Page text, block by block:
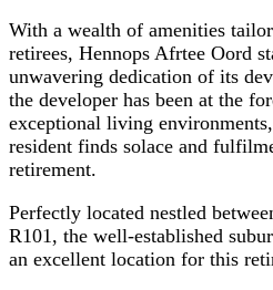
With a wealth of amenities
retirees, Hennops Afrtee Oord
unwavering dedication of its
the developer has been at the
exceptional living
resident finds solace and
retirement.
Perfectly located nestled
R101, the well-established
an excellent location for this